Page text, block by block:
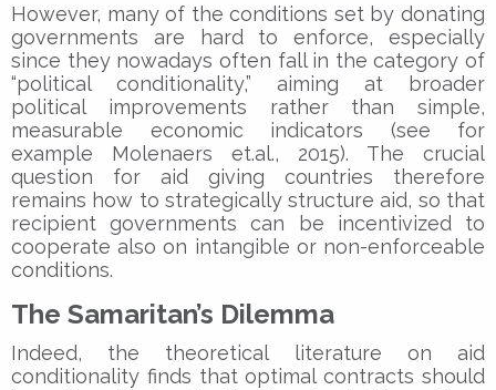
However, many of the conditions set by donating
governments are hard to enforce, especially
since they nowadays often fall in the category of
“political conditionality,” aiming at broader
political improvements rather than simple,
measurable economic indicators (see for
example Molenaers et.al., 2015). The crucial
question for aid giving countries therefore
remains how to strategically structure aid, so that
recipient governments can be incentivized to
cooperate also on intangible or non-enforceable
conditions.
The Samaritan’s Dilemma
Indeed, the theoretical literature on aid
conditionality finds that optimal contracts should